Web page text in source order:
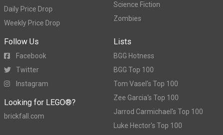
Daily Price Drop
Weekly Price Drop
Science Fiction
Zombies
Follow Us
Facebook
Twitter
Instagram
Looking for LEGO®?
brickfall.com
Lists
BGG Hotness
BGG Top 100
Tom Vasel's Top 100
Zee Garcia's Top 100
Jarrod Carmichael's Top 100
Luke Hector's Top 100